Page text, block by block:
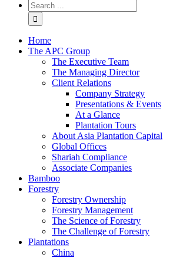
Home
The APC Group
The Executive Team
The Managing Director
Client Relations
Company Strategy
Presentations & Events
At a Glance
Plantation Tours
About Asia Plantation Capital
Global Offices
Shariah Compliance
Associate Companies
Bamboo
Forestry
Forestry Ownership
Forestry Management
The Science of Forestry
The Challenge of Forestry
Plantations
China